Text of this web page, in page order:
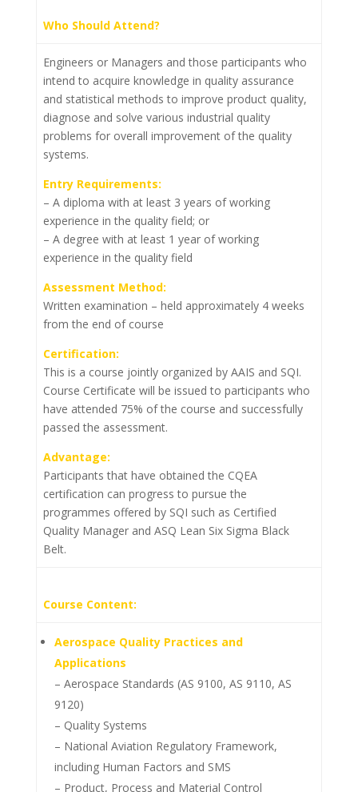
Who Should Attend?
Engineers or Managers and those participants who
intend to acquire knowledge in quality assurance
and statistical methods to improve product quality,
diagnose and solve various industrial quality
problems for overall improvement of the quality
systems.
Entry Requirements:
– A diploma with at least 3 years of working
experience in the quality field; or
– A degree with at least 1 year of working
experience in the quality field
Assessment Method:
Written examination – held approximately 4 weeks
from the end of course
Certification:
This is a course jointly organized by AAIS and SQI.
Course Certificate will be issued to participants who
have attended 75% of the course and successfully
passed the assessment.
Advantage:
Participants that have obtained the CQEA
certification can progress to pursue the
programmes offered by SQI such as Certified
Quality Manager and ASQ Lean Six Sigma Black
Belt.
Course Content:
Aerospace Quality Practices and
Applications
– Aerospace Standards (AS 9100, AS 9110, AS
9120)
– Quality Systems
– National Aviation Regulatory Framework,
including Human Factors and SMS
– Product, Process and Material Control